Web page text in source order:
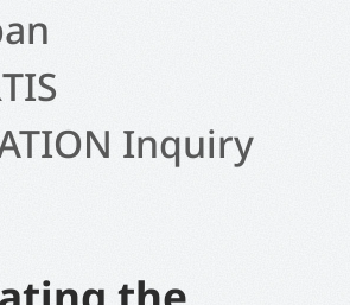
Inquiry